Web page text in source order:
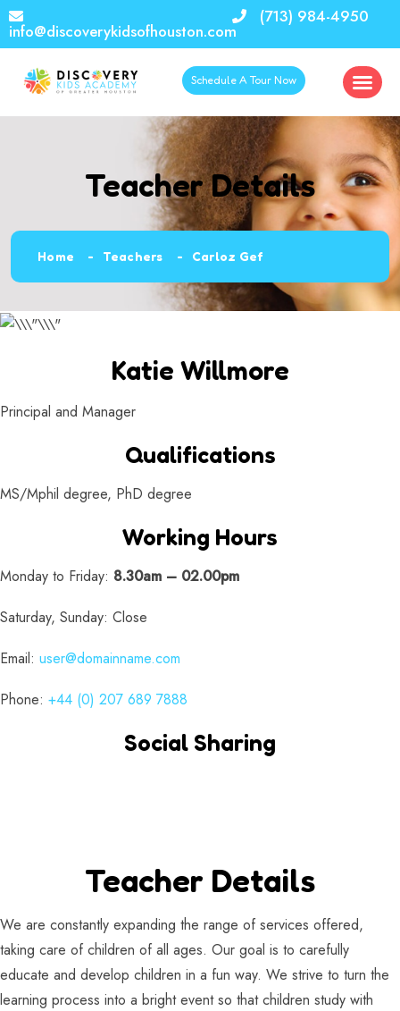
info@discoverykidsofhouston.com
(713) 984-4950
Schedule A Tour Now
Teacher Details
Home Teachers Carloz Gef
Katie Willmore
Principal and Manager
Qualifications
MS/Mphil degree, PhD degree
Working Hours
Monday to Friday: 8.30am – 02.00pm
Saturday, Sunday: Close
Email: user@domainname.com
Phone: +44 (0) 207 689 7888
Social Sharing
Teacher Details
We are constantly expanding the range of services offered,
taking care of children of all ages. Our goal is to carefully
educate and develop children in a fun way. We strive to turn the
learning process into a bright event so that children study with